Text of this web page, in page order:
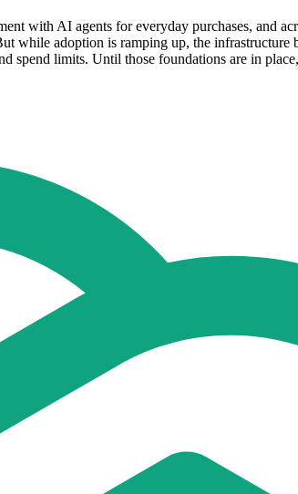
with AI agents for everyday purchases, and
while adoption is ramping up, the infrastructure
spend limits. Until those foundations are in